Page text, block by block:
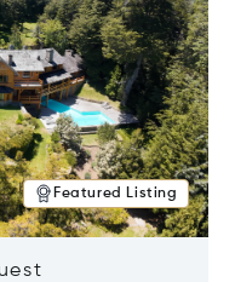
Featured Listing